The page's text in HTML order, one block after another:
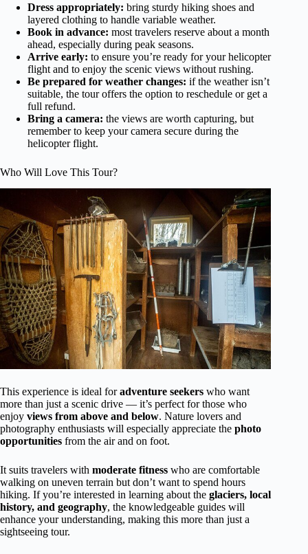
Dress appropriately: bring sturdy hiking shoes and
layered clothing to handle variable weather.
Book in advance: most travelers reserve about a month
ahead, especially during peak seasons.
Arrive early: to ensure you’re ready for your helicopter
flight and to enjoy the scenic views without rushing.
Be prepared for weather changes: if the weather isn’t
suitable, the tour offers the option to reschedule or get a
full refund.
Bring a camera: the views are worth capturing, but
remember to keep your camera secure during the
helicopter flight.
Who Will Love This Tour?
This experience is ideal foradventure seekers who want
more than just a scenic drive — it’s perfect for those who
enjoy views from above and below. Nature lovers and
photography enthusiasts will especially appreciate the photo
opportunities from the air and on foot.
It suits travelers with moderate fitness who are comfortable
walking on uneven terrain but don’t want to spend hours
hiking. If you’re interested in learning about the glaciers, local
history, and geography, the knowledgeable guides will
enhance your understanding, making this more than just a
sightseeing tour.